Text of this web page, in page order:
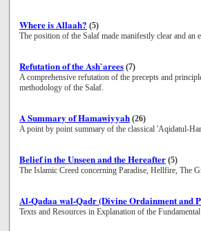
Where is Allaah? (5)
The position of the Salaf made manifestly clear and
Refutation of the Ash`arees (7)
A comprehensive refutation of the precepts and
methodology of the Salaf.
A Summary of Hamawiyyah (26)
A point by point summary of the classical 'Aqidatul-
Belief in the Unseen and the Hereafter (5)
The Islamic Creed concerning Paradise, Hellfire, The
Al-Qadaa wal-Qadr (Divine Ordainment and
Texts and Resources in Explanation of the